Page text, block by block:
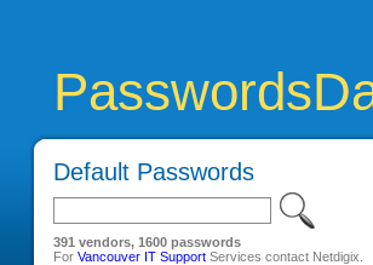
Default Passwords
391 vendors, 1600 passwords
For Vancouver IT SupportServices contact Netdigix.